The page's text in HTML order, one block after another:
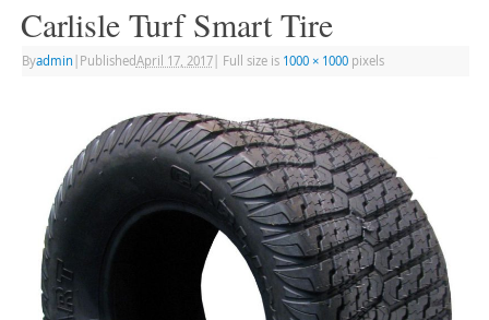
Carlisle Turf Smart Tire
Byadmin PublishedApril 17, 2017| Full size is 1000 × 1000pixels